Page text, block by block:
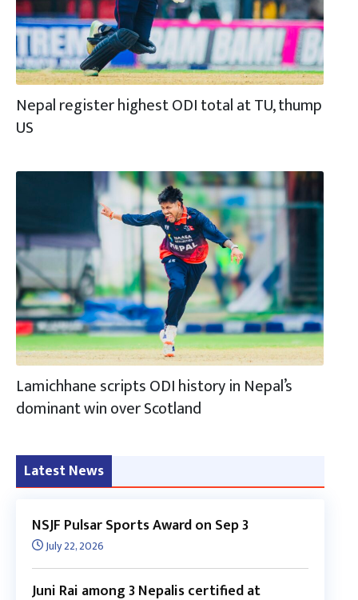
Nepal register highest ODI total at TU, thump
US
Lamichhane scripts ODI history in Nepal’s
dominant win over Scotland
Latest News
NSJF Pulsar Sports Award on Sep 3
July 22, 2026
Juni Rai among 3 Nepalis certified at